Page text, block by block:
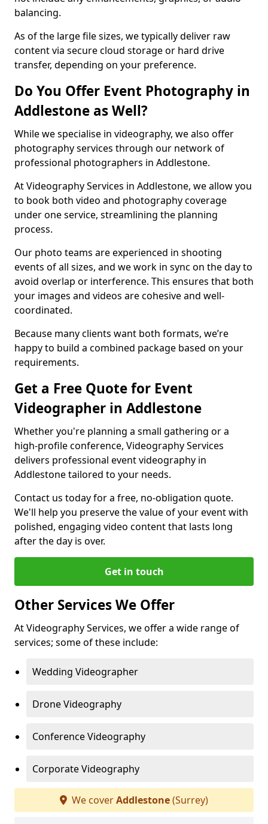
balancing.
As of the large file sizes, we typically deliver raw
content via secure cloud storage or hard drive
transfer, depending on your preference.
Do You Offer Event Photography in
Addlestone as Well?
While we specialise in videography, we also offer
photography services through our network of
professional photographers in Addlestone.
At Videography Services in Addlestone, we allow you
to book both video and photography coverage
under one service, streamlining the planning
process.
Our photo teams are experienced in shooting
events of all sizes, and we work in sync on the day to
avoid overlap or interference. This ensures that both
your images and videos are cohesive and well-
coordinated.
Because many clients want both formats, we’re
happy to build a combined package based on your
requirements.
Get a Free Quote for Event
Videographer in Addlestone
Whether you're planning a small gathering or a
high-profile conference, Videography Services
delivers professional event videography in
Addlestone tailored to your needs.
Contact us today for a free, no-obligation quote.
We'll help you preserve the value of your event with
polished, engaging video content that lasts long
after the day is over.
Get in touch
Other Services We Offer
At Videography Services, we offer a wide range of
services; some of these include:
Wedding Videographer
Drone Videography
Conference Videography
Corporate Videography
We coverAddlestone(Surrey)